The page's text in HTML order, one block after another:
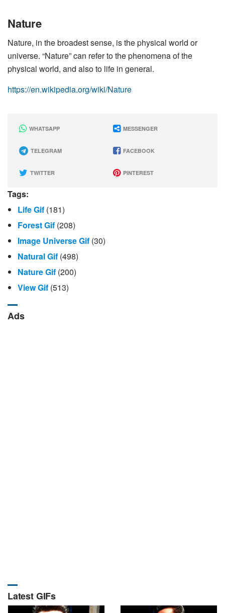
Nature
Nature, in the broadest sense, is the physical world or
universe. “Nature” can refer to the phenomena of the
physical world, and also to life in general.
https://en.wikipedia.org/wiki/Nature
WHATSAPP MESSENGER
TELEGRAM FACEBOOK
TWITTER PINTEREST
Tags:
Life Gif (181)
Forest Gif (208)
Image Universe Gif (30)
Natural Gif (498)
Nature Gif (200)
View Gif (513)
Ads
Latest GIFs